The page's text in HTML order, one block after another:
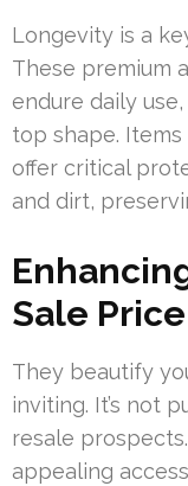
Longevity is a
These premium
endure daily
top shape.
offer critical
and dirt,
Sale Price
They beautify
inviting. It’s not
resale
appealing